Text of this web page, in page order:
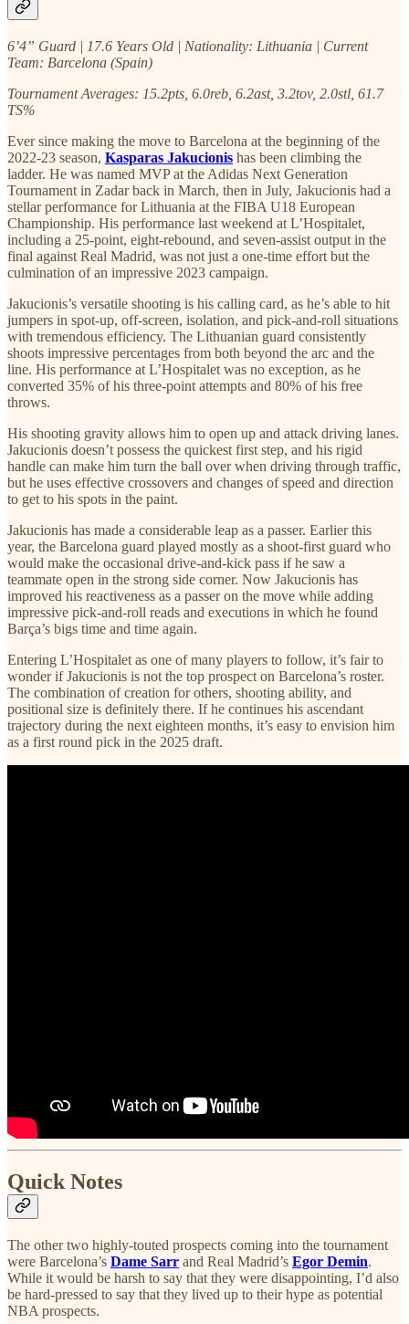
6’4” Guard | 17.6 Years Old | Nationality: Lithuania | Current
Team: Barcelona (Spain)
Tournament Averages: 15.2pts, 6.0reb, 6.2ast, 3.2tov, 2.0stl, 61.7
TS%
Ever since making the move to Barcelona at the beginning of the
2022-23 season, Kasparas Jakucionis has been climbing the
ladder. He was named MVP at the Adidas Next Generation
Tournament in Zadar back in March, then in July, Jakucionis had a
stellar performance for Lithuania at the FIBA U18 European
Championship. His performance last weekend at L’Hospitalet,
including a 25-point, eight-rebound, and seven-assist output in the
final against Real Madrid, was not just a one-time effort but the
culmination of an impressive 2023 campaign.
Jakucionis’s versatile shooting is his calling card, as he’s able to hit
jumpers in spot-up, off-screen, isolation, and pick-and-roll situations
with tremendous efficiency. The Lithuanian guard consistently
shoots impressive percentages from both beyond the arc and the
line. His performance at L’Hospitalet was no exception, as he
converted 35% of his three-point attempts and 80% of his free
throws.
His shooting gravity allows him to open up and attack driving lanes.
Jakucionis doesn’t possess the quickest first step, and his rigid
handle can make him turn the ball over when driving through traffic,
but he uses effective crossovers and changes of speed and direction
to get to his spots in the paint.
Jakucionis has made a considerable leap as a passer. Earlier this
year, the Barcelona guard played mostly as a shoot-first guard who
would make the occasional drive-and-kick pass if he saw a
teammate open in the strong side corner. Now Jakucionis has
improved his reactiveness as a passer on the move while adding
impressive pick-and-roll reads and executions in which he found
Barça’s bigs time and time again.
Entering L’Hospitalet as one of many players to follow, it’s fair to
wonder if Jakucionis is not the top prospect on Barcelona’s roster.
The combination of creation for others, shooting ability, and
positional size is definitely there. If he continues his ascendant
trajectory during the next eighteen months, it’s easy to envision him
as a first round pick in the 2025 draft.
Quick Notes
The other two highly-touted prospects coming into the tournament
were Barcelona’s Dame Sarr and Real Madrid’s Egor Demin.
While it would be harsh to say that they were disappointing, I’d also
be hard-pressed to say that they lived up to their hype as potential
NBA prospects.